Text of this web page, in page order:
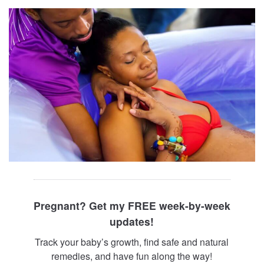
Pregnant? Get my FREE week-by-week
updates!
Track your baby’s growth, find safe and natural
remedies, and have fun along the way!